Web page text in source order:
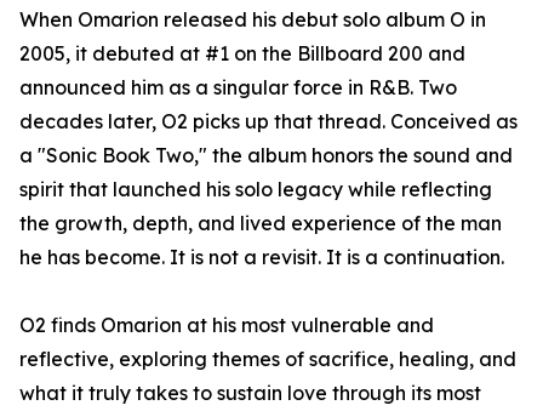
When Omarion released his debut solo album O in
2005, it debuted at #1 on the Billboard 200 and
announced him as a singular force in R&B. Two
decades later, O2 picks up that thread. Conceived as
a "Sonic Book Two," the album honors the sound and
spirit that launched his solo legacy while reflecting
the growth, depth, and lived experience of the man
he has become. It is not a revisit. It is a continuation.
O2 finds Omarion at his most vulnerable and
reflective, exploring themes of sacrifice, healing, and
what it truly takes to sustain love through its most